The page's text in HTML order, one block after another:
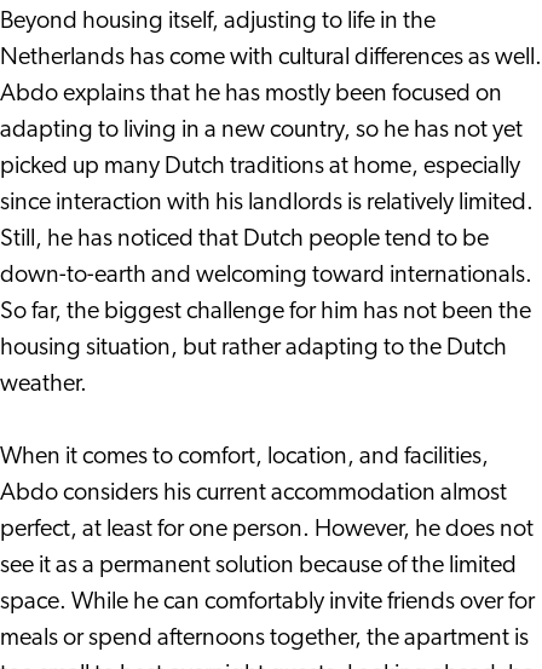
Beyond housing itself, adjusting to life in the
Netherlands has come with cultural differences as well.
Abdo explains that he has mostly been focused on
adapting to living in a new country, so he has not yet
picked up many Dutch traditions at home, especially
since interaction with his landlords is relatively limited.
Still, he has noticed that Dutch people tend to be
down-to-earth and welcoming toward internationals.
So far, the biggest challenge for him has not been the
housing situation, but rather adapting to the Dutch
weather.
When it comes to comfort, location, and facilities,
Abdo considers his current accommodation almost
perfect, at least for one person. However, he does not
see it as a permanent solution because of the limited
space. While he can comfortably invite friends over for
meals or spend afternoons together, the apartment is